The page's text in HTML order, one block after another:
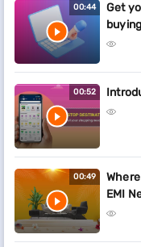
00:44
Get
00:52
00:49
EMI